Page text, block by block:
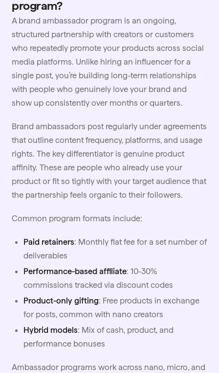
program?
A brand ambassador program is an ongoing,
structured partnership with creators or customers
who repeatedly promote your products across social
media platforms. Unlike hiring an influencer for a
single post, you’re building long-term relationships
with people who genuinely love your brand and
show up consistently over months or quarters.
Brand ambassadors post regularly under agreements
that outline content frequency, platforms, and usage
rights. The key differentiator is genuine product
affinity. These are people who already use your
product or fit so tightly with your target audience that
the partnership feels organic to their followers.
Common program formats include:
Paid retainers: Monthly flat fee for a set number of
deliverables
Performance-based affiliate: 10-30%
commissions tracked via discount codes
Product-only gifting: Free products in exchange
for posts, common with nano creators
Hybrid models: Mix of cash, product, and
performance bonuses
Ambassador programs work across nano, micro, and